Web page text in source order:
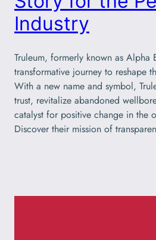
Industry
Truleum, formerly known as Alpha
transformative journey to reshape
With a new name and symbol,
trust, revitalize abandoned
catalyst for positive change in the
Discover their mission of